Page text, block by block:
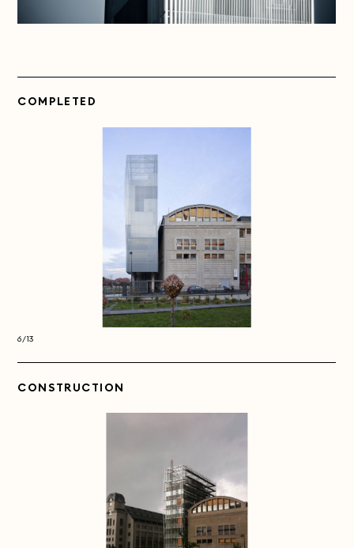
COMPLETED
6/13
CONSTRUCTION